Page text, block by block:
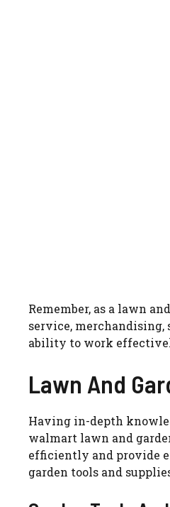
Remember, as a lawn
service, merchandising,
ability to work
Lawn And
Having in-depth
walmart lawn and
efficiently and provide
garden tools and